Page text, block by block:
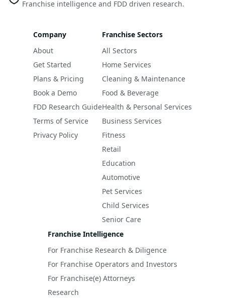
Franchise intelligence and FDD driven research.
Company
About
Get Started
Plans & Pricing
Book a Demo
FDD Research Guide
Terms of Service
Privacy Policy
Franchise Sectors
All Sectors
Home Services
Cleaning & Maintenance
Food & Beverage
Health & Personal Services
Business Services
Fitness
Retail
Education
Automotive
Pet Services
Child Services
Senior Care
Franchise Intelligence
For Franchise Research & Diligence
For Franchise Operators and Investors
For Franchise(e) Attorneys
Research